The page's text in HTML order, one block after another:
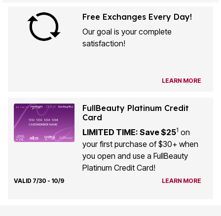
Free Exchanges Every Day!
Our goal is your complete
satisfaction!
LEARN MORE
FullBeauty Platinum Credit
Card
LIMITED TIME: Save $251 on
your first purchase of $30+ when
you open and use a FullBeauty
Platinum Credit Card!
VALID 7/30 - 10/9 LEARN MORE